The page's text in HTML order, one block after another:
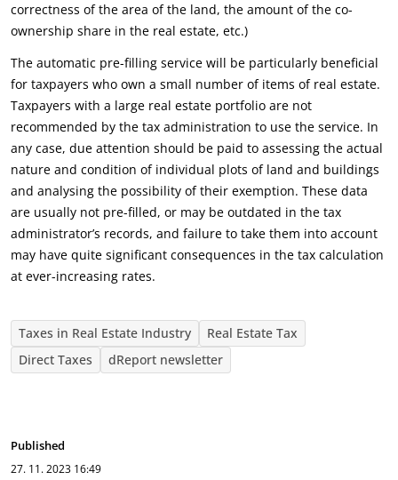
correctness of the area of the land, the amount of the co-
ownership share in the real estate, etc.)
The automatic pre-filling service will be particularly beneficial
for taxpayers who own a small number of items of real estate.
Taxpayers with a large real estate portfolio are not
recommended by the tax administration to use the service. In
any case, due attention should be paid to assessing the actual
nature and condition of individual plots of land and buildings
and analysing the possibility of their exemption. These data
are usually not pre-filled, or may be outdated in the tax
administrator’s records, and failure to take them into account
may have quite significant consequences in the tax calculation
at ever-increasing rates.
Taxes in Real Estate Industry
Real Estate Tax
Direct Taxes
dReport newsletter
Published
27. 11. 2023 16:49